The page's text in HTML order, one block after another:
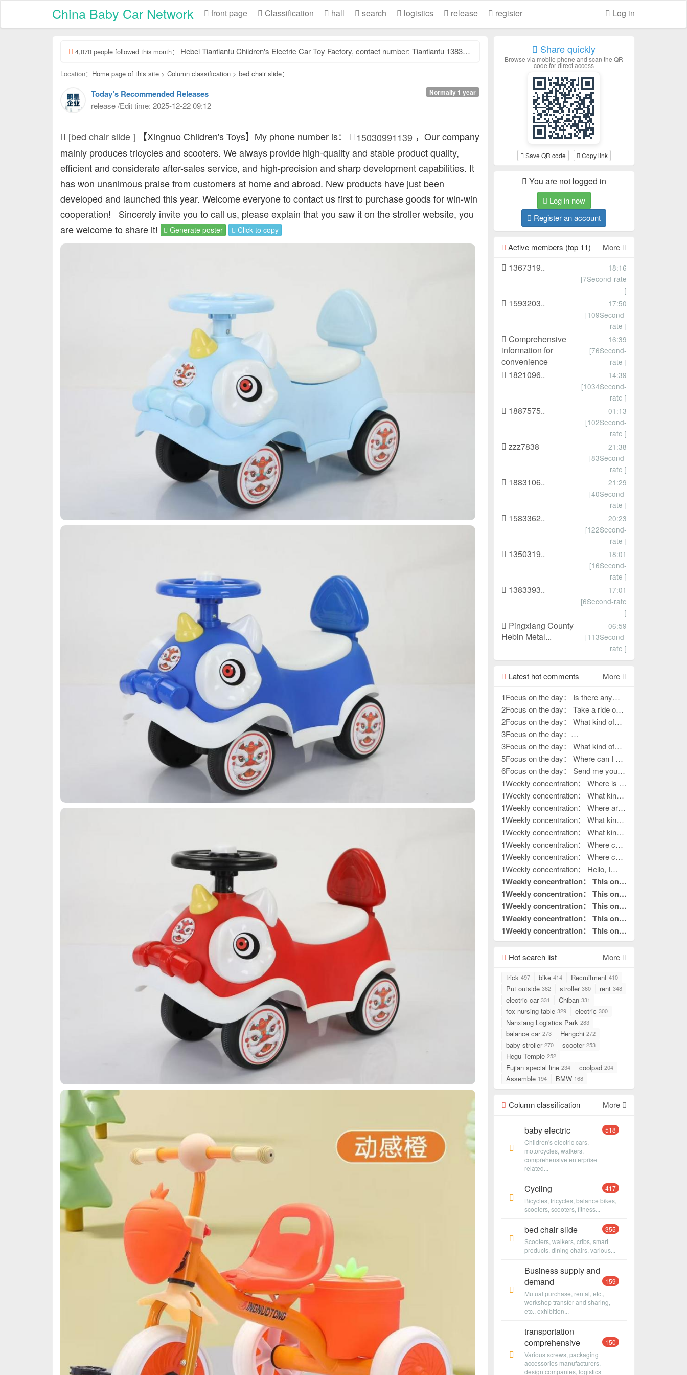
China Baby Car Network front page Classification hall search logistics release register Log in
4,070 people followed this month： Hebei Tiantianfu Children's Electric Car Toy Factory, contact number: Tiantianfu 13831957532, our factory specializes...
Location： Home page of this site > Column classification > bed chair slide：
Today’s Recommended Releases Normally 1 year
release /Edit time: 2025-12-22 09:12
[bed chair slide ] 【Xingnuo Children's Toys】My phone number is： 15030991139 ，Our company
mainly produces tricycles and scooters. We always provide high-quality and stable product quality,
efficient and considerate after-sales service, and high-precision and sharp development capabilities. It
has won unanimous praise from customers at home and abroad. New products have just been
developed and launched this year. Welcome everyone to contact us first to purchase goods for win-win
cooperation! Sincerely invite you to call us, please explain that you saw it on the stroller website, you
are welcome to share it!
Generate poster Click to copy
Share quickly
Browse via mobile phone and scan the QR
code for direct access
Save QR code Copy link
You are not logged in
Log in now
Register an account
Active members (top 11) More
1367319..
18:16
[7Second-rate
]
1593203..
17:50
[109Second-
rate ]
Comprehensive
information for
convenience
16:39
[76Second-
rate ]
1821096..
14:39
[1034Second-
rate ]
1887575..
01:13
[102Second-
rate ]
zzz7838
21:38
[83Second-
rate ]
1883106..
21:29
[40Second-
rate ]
1583362..
20:23
[122Second-
rate ]
1350319..
18:01
[16Second-
rate ]
1383393..
17:01
[6Second-rate
]
Pingxiang County
Hebin Metal...
06:59
[113Second-
rate ]
Latest hot comments
More
1Focus on the day： Is there any
work left?
2Focus on the day： Take a ride on
various outings
2Focus on the day： What kind of
work, how to go outside?
3Focus on the day：
????????????????
3Focus on the day： What kind of
life?
5Focus on the day： Where can I get
my hands on work?
6Focus on the day： Send me your
contact information
1Weekly concentration： Where is it?
How to release it?
1Weekly concentration： What kind
of handiwork, how to put it away?
1Weekly concentration： Where are
you, the boss of outdoor activities?
1Weekly concentration： What kind
of outdoor activities
1Weekly concentration： What kind
of outdoor activities
1Weekly concentration： Where can
I get my hands on work?
1Weekly concentration： Where can
I get my hands on work?
1Weekly concentration： Hello, I
want to do processing work. Where is
your factory?
1Weekly concentration： This one
is really good without hair. This is
what I needed to read.
pin to top
1Weekly concentration： This one
is really good without hair. This is
what I needed to read.
pin to top
1Weekly concentration： This one
is really good without hair. This is
what I needed to read.
pin to top
1Weekly concentration： This one
is really good without hair. This is
what I needed to read. pin to top
1Weekly concentration： This one
is really good without hair. This is
what I needed to read.
pin to top
Hot search list More
trick 497 bike 414 Recruitment 410
Put outside 362 stroller 360 rent 348
electric car 331 Chiban 331
fox nursing table 329 electric 300
Nanxiang Logistics Park 283
balance car 273 Hengchi 272
baby stroller 270 scooter 253
Hegu Temple 252
Fujian special line 234 coolpad 204
Assemble 194 BMW 168
Column classification More
baby electric
518
Children's electric cars,
motorcycles, walkers,
comprehensive enterprise
related...
Cycling
417
Bicycles, tricycles, balance bikes,
scooters, scooters, fitness...
bed chair slide
355
Scooters, walkers, cribs, smart
products, dining chairs, various...
Business supply and
demand
159
Mutual purchase, rental, etc.,
workshop transfer and sharing,
etc., exhibition...
transportation
comprehensive
150
Various screws, packaging
accessories manufacturers,
design companies, logistics